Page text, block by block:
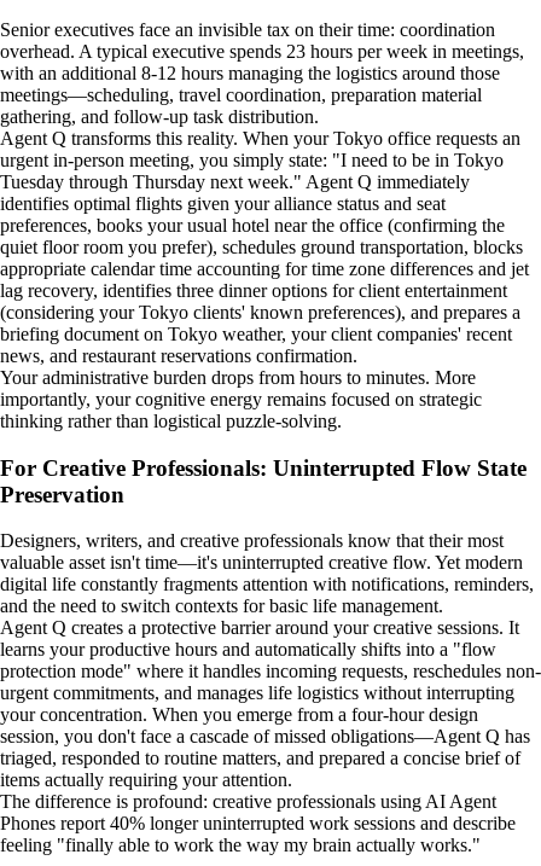
Senior executives face an invisible tax on their time: coordination
overhead. A typical executive spends 23 hours per week in meetings,
with an additional 8-12 hours managing the logistics around those
meetings—scheduling, travel coordination, preparation material
gathering, and follow-up task distribution.
Agent Q transforms this reality. When your Tokyo office requests an
urgent in-person meeting, you simply state: "I need to be in Tokyo
Tuesday through Thursday next week." Agent Q immediately
identifies optimal flights given your alliance status and seat
preferences, books your usual hotel near the office (confirming the
quiet floor room you prefer), schedules ground transportation, blocks
appropriate calendar time accounting for time zone differences and jet
lag recovery, identifies three dinner options for client entertainment
(considering your Tokyo clients' known preferences), and prepares a
briefing document on Tokyo weather, your client companies' recent
news, and restaurant reservations confirmation.
Your administrative burden drops from hours to minutes. More
importantly, your cognitive energy remains focused on strategic
thinking rather than logistical puzzle-solving.
For Creative Professionals: Uninterrupted Flow State
Preservation
Designers, writers, and creative professionals know that their most
valuable asset isn't time—it's uninterrupted creative flow. Yet modern
digital life constantly fragments attention with notifications, reminders,
and the need to switch contexts for basic life management.
Agent Q creates a protective barrier around your creative sessions. It
learns your productive hours and automatically shifts into a "flow
protection mode" where it handles incoming requests, reschedules non-
urgent commitments, and manages life logistics without interrupting
your concentration. When you emerge from a four-hour design
session, you don't face a cascade of missed obligations—Agent Q has
triaged, responded to routine matters, and prepared a concise brief of
items actually requiring your attention.
The difference is profound: creative professionals using AI Agent
Phones report 40% longer uninterrupted work sessions and describe
feeling "finally able to work the way my brain actually works."